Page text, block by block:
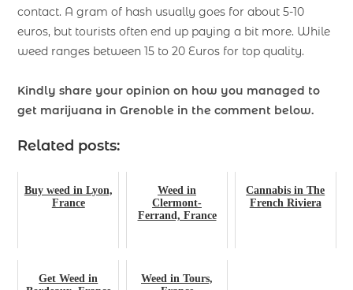
contact. A gram of hash usually goes for about 5-10
euros, but tourists often end up paying a bit more. While
weed ranges between 15 to 20 Euros for top quality.
Kindly share your opinion on how you managed to
get marijuana in Grenoble in the comment below.
Related posts:
Buy weed in Lyon,
France
Weed in
Clermont-
Ferrand, France
Cannabis in The
French Riviera
Get Weed in
Weed in Tours,